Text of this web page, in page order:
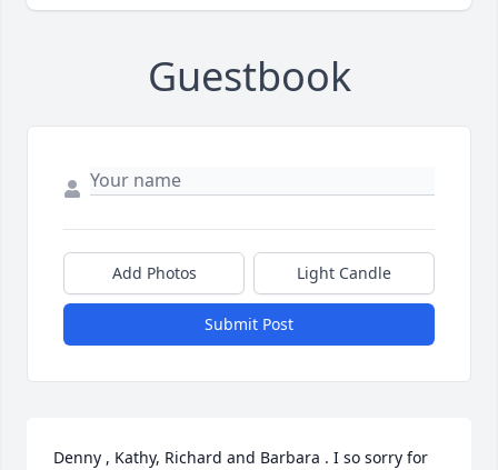
Guestbook
Add Photos Light Candle
Submit Post
Denny , Kathy, Richard and Barbara . I so sorry for